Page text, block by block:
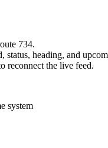
734.
status, heading, and
reconnect the live feed.
system